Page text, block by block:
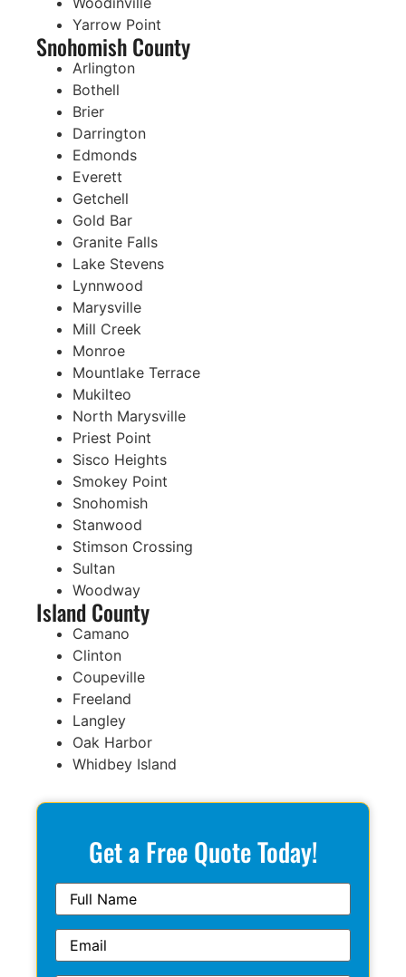
Yarrow Point
Snohomish County
Arlington
Bothell
Brier
Darrington
Edmonds
Everett
Getchell
Gold Bar
Granite Falls
Lake Stevens
Lynnwood
Marysville
Mill Creek
Monroe
Mountlake Terrace
Mukilteo
North Marysville
Priest Point
Sisco Heights
Smokey Point
Snohomish
Stanwood
Stimson Crossing
Sultan
Woodway
Island County
Camano
Clinton
Coupeville
Freeland
Langley
Oak Harbor
Whidbey Island
Get a Free Quote Today!